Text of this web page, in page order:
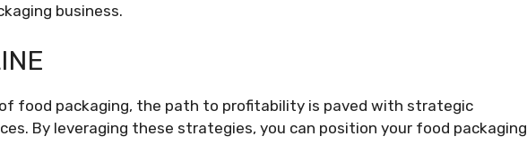
business.
food packaging, the path to profitability is paved with strategic
By leveraging these strategies, you can position your food packaging